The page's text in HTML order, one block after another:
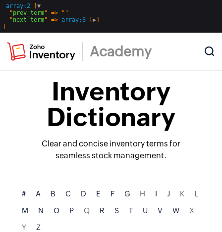
array:2
▼
  "
prev_term" => ""
  "
next_term" => array:3 ▶
Academy
Inventory
Dictionary
Clear and concise inventory terms for
seamless stock management.
# A B C D E F G H I J K
L
M
N O P Q R S T U V W
X
Y
Z